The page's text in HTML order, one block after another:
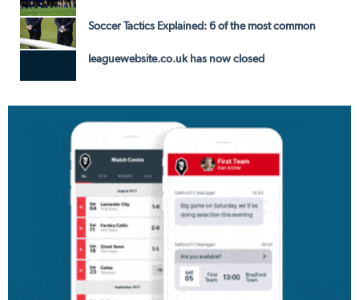
Soccer Tactics Explained: 6 of the most common
leaguewebsite.co.uk has now closed